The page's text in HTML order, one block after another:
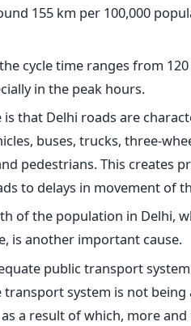
155 km per 100,000
cycle time ranges from
in the peak hours.
that Delhi roads are
buses, trucks, three-
pedestrians. This creates
to delays in movement of
of the population in Delhi,
is another important cause.
public transport
transport system is not
a result of which, more